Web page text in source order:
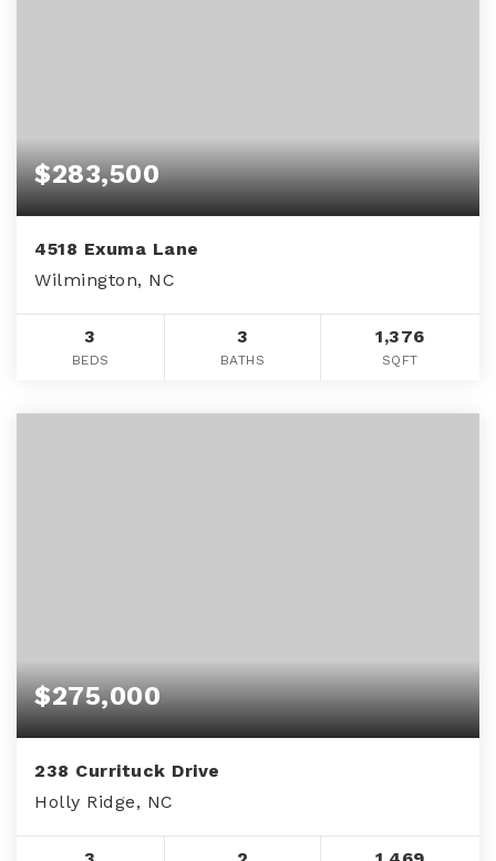
$283,500
4518 Exuma Lane
Wilmington, NC
3
BEDS
3
BATHS
1,376
SQFT
$275,000
238 Currituck Drive
Holly Ridge, NC